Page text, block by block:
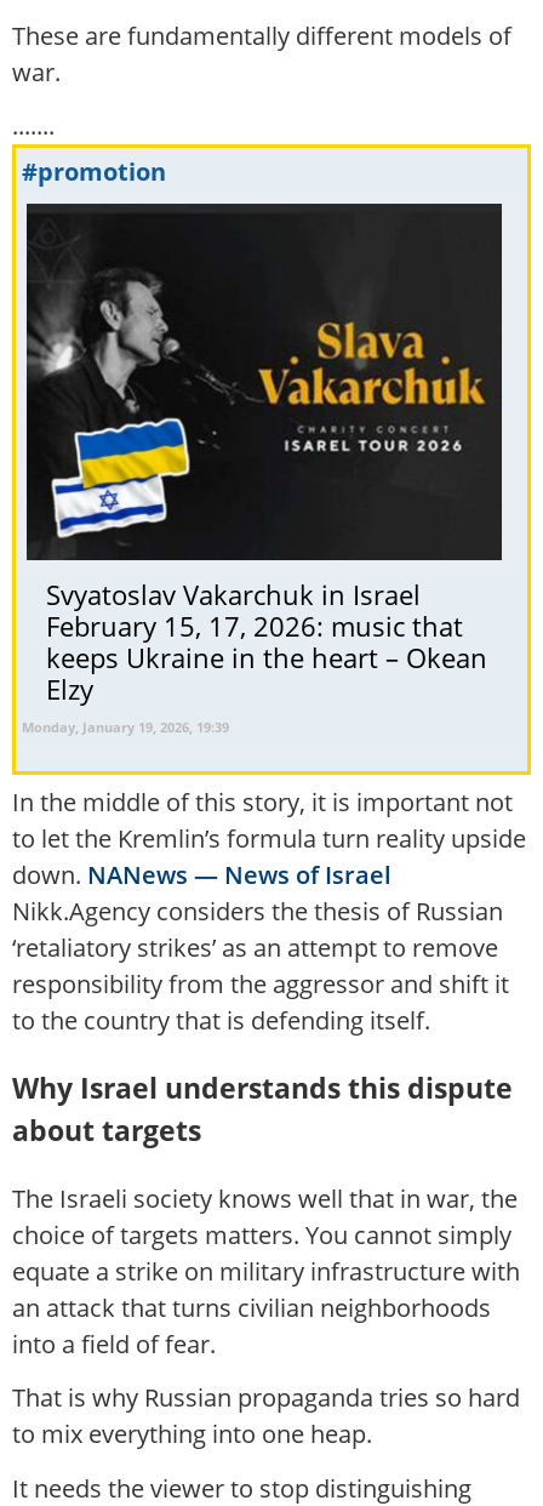
These are fundamentally different models of
war.
.......
#promotion
Svyatoslav Vakarchuk in Israel
February 15, 17, 2026: music that
keeps Ukraine in the heart – Okean
Elzy
Monday, January 19, 2026, 19:39
In the middle of this story, it is important not
to let the Kremlin’s formula turn reality upside
down. NANews — News of Israel
Nikk.Agency considers the thesis of Russian
‘retaliatory strikes’ as an attempt to remove
responsibility from the aggressor and shift it
to the country that is defending itself.
Why Israel understands this dispute
about targets
The Israeli society knows well that in war, the
choice of targets matters. You cannot simply
equate a strike on military infrastructure with
an attack that turns civilian neighborhoods
into a field of fear.
That is why Russian propaganda tries so hard
to mix everything into one heap.
It needs the viewer to stop distinguishing